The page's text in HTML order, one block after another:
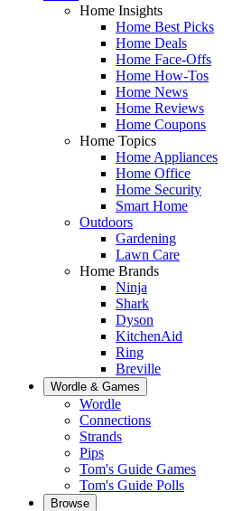
Home Insights
Home Best Picks
Home Deals
Home Face-Offs
Home How-Tos
Home News
Home Reviews
Home Coupons
Home Topics
Home Appliances
Home Office
Home Security
Smart Home
Outdoors
Gardening
Lawn Care
Home Brands
Ninja
Shark
Dyson
KitchenAid
Ring
Breville
Wordle & Games
Wordle
Connections
Strands
Pips
Tom's Guide Games
Tom's Guide Polls
Browse